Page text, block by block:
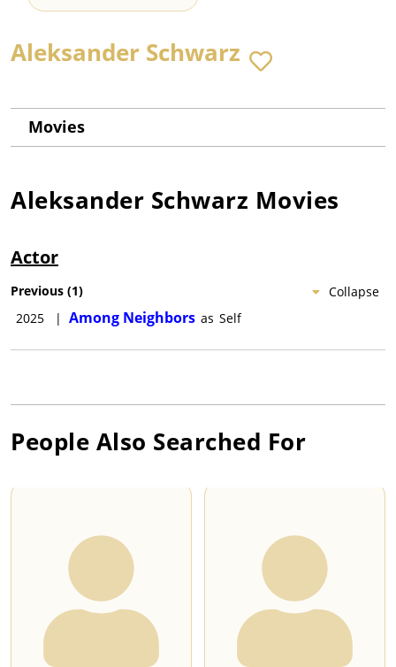
Aleksander Schwarz
Movies
Aleksander Schwarz Movies
Actor
Collapse
Previous (1)
2025
| Among Neighbors as Self
People Also Searched For